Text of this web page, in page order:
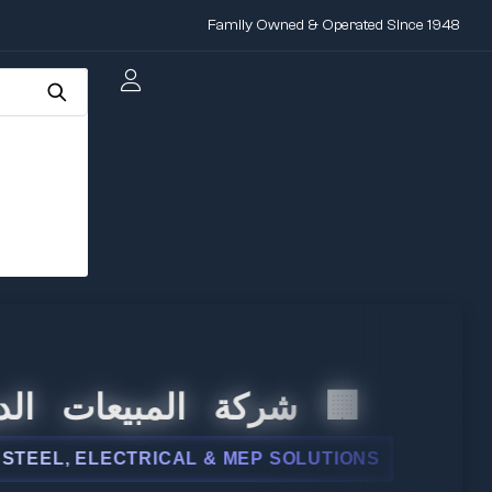
Family Owned & Operated Since 1948
🏢 شركة المبيعات
ELECTRICAL & MEP SOLUTIONS